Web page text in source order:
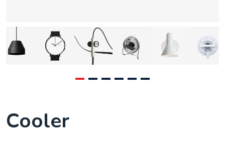
Cooler